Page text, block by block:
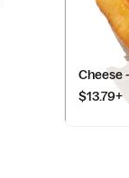
Cheese
$13.79+